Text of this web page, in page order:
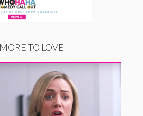
MORE TO LOVE